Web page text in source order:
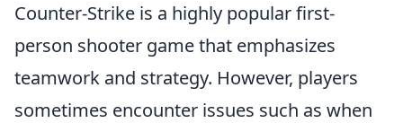
Counter-Strike is a highly popular first-
person shooter game that emphasizes
teamwork and strategy. However, players
sometimes encounter issues such as when